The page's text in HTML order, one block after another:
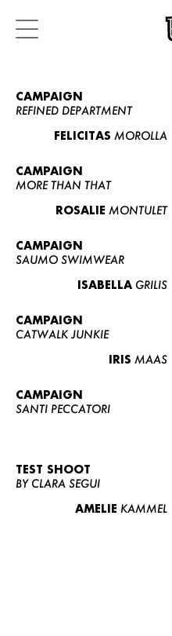
CAMPAIGN
REFINED DEPARTMENT
FELICITAS MOROLLA
CAMPAIGN
MORE THAN THAT
ROSALIE MONTULET
CAMPAIGN
SAUMO SWIMWEAR
ISABELLA GRILIS
CAMPAIGN
CATWALK JUNKIE
IRIS MAAS
CAMPAIGN
SANTI PECCATORI
TEST SHOOT
BY CLARA SEGUI
AMELIE KAMMEL